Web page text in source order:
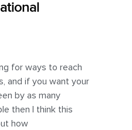
for ways to reach
and if you want your
by as many
then I think this
how